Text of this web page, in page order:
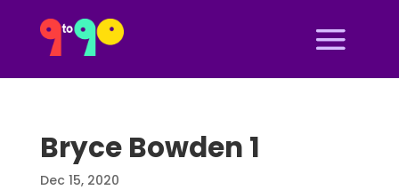
Bryce Bowden 1
Dec 15, 2020